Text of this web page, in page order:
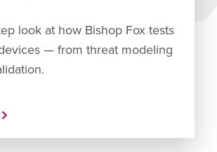
look at how Bishop Fox tests
— from threat modeling